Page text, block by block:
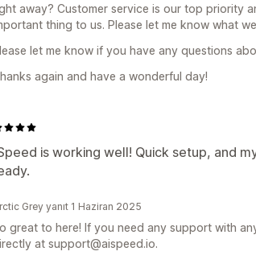
away? Customer service is our top priority
thing to us. Please let me know what
let me know if you have any questions
again and have a wonderful day!
is working well! Quick setup, and
Grey yanıt 1 Haziran 2025
great to here! If you need any support with
at support@aispeed.io.